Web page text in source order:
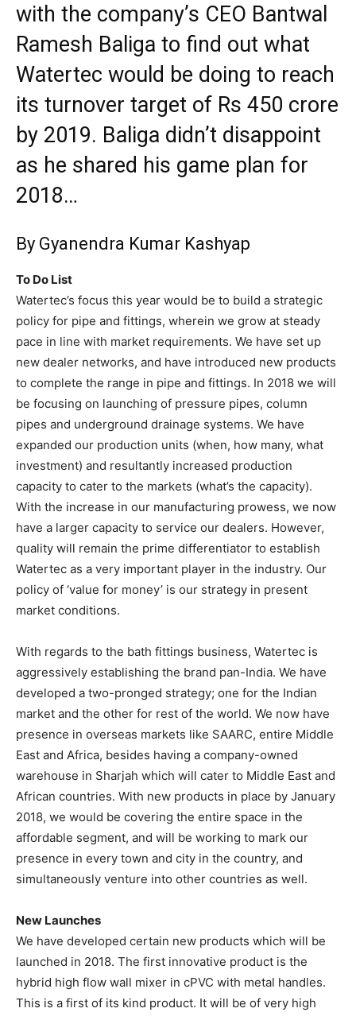
with the company’s CEO Bantwal
Ramesh Baliga to find out what
Watertec would be doing to reach
its turnover target of Rs 450 crore
by 2019. Baliga didn’t disappoint
as he shared his game plan for
2018…
By Gyanendra Kumar Kashyap
To Do List
Watertec’s focus this year would be to build a strategic
policy for pipe and fittings, wherein we grow at steady
pace in line with market requirements. We have set up
new dealer networks, and have introduced new products
to complete the range in pipe and fittings. In 2018 we will
be focusing on launching of pressure pipes, column
pipes and underground drainage systems. We have
expanded our production units (when, how many, what
investment) and resultantly increased production
capacity to cater to the markets (what’s the capacity).
With the increase in our manufacturing prowess, we now
have a larger capacity to service our dealers. However,
quality will remain the prime differentiator to establish
Watertec as a very important player in the industry. Our
policy of ‘value for money’ is our strategy in present
market conditions.
With regards to the bath fittings business, Watertec is
aggressively establishing the brand pan-India. We have
developed a two-pronged strategy; one for the Indian
market and the other for rest of the world. We now have
presence in overseas markets like SAARC, entire Middle
East and Africa, besides having a company-owned
warehouse in Sharjah which will cater to Middle East and
African countries. With new products in place by January
2018, we would be covering the entire space in the
affordable segment, and will be working to mark our
presence in every town and city in the country, and
simultaneously venture into other countries as well.
New Launches
We have developed certain new products which will be
launched in 2018. The first innovative product is the
hybrid high flow wall mixer in cPVC with metal handles.
This is a first of its kind product. It will be of very high